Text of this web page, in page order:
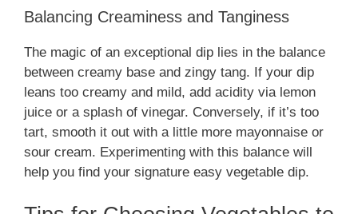
Balancing Creaminess and Tanginess
The magic of an exceptional dip lies in the balance
between creamy base and zingy tang. If your dip
leans too creamy and mild, add acidity via lemon
juice or a splash of vinegar. Conversely, if it’s too
tart, smooth it out with a little more mayonnaise or
sour cream. Experimenting with this balance will
help you find your signature easy vegetable dip.